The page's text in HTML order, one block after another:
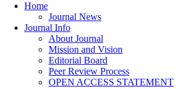
Home
Journal News
Journal Info
About Journal
Mission and Vision
Editorial Board
Peer Review Process
OPEN ACCESS STATEMENT